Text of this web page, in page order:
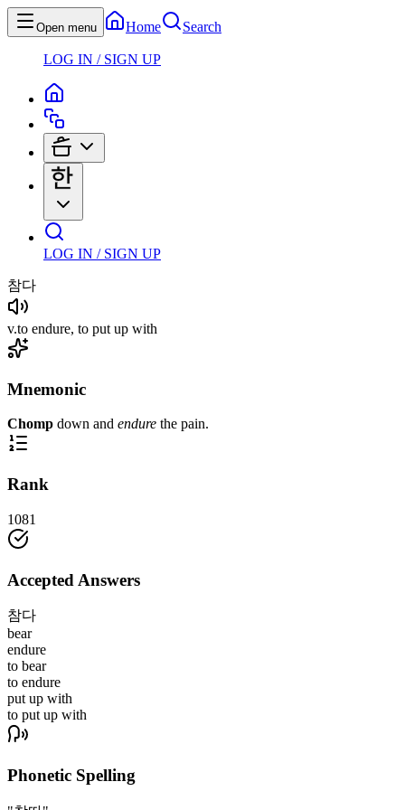
Open menu Home Search
LOG IN / SIGN UP
LOG IN / SIGN UP
참다
v.to endure, to put up with
Mnemonic
Chomp down and endure the pain.
Rank
1081
Accepted Answers
참다
bear
endure
to bear
to endure
put up with
to put up with
Phonetic Spelling